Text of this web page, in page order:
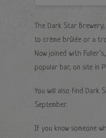
The Dark Star
to crème brûlée or a
Now joined with
popular bar, on site in
You will also find Dark
September.
If you know someone